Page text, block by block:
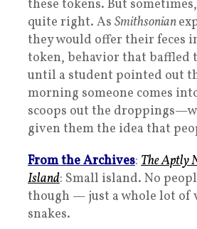
these tokens. But
quite right. As Smithsonian
they would offer their feces
token, behavior that baffled
until a student pointed out
morning someone comes
scoops out the
given them the idea that
From the Archives: The Aptly
Island: Small island. No
though — just a whole lot of
snakes.